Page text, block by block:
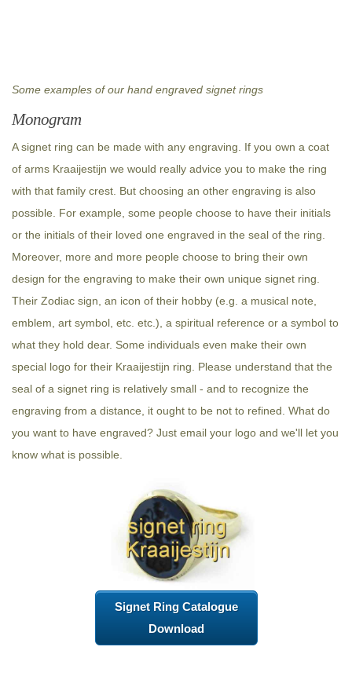
Some examples of our hand engraved signet rings
Monogram
A signet ring can be made with any engraving. If you own a coat
of arms Kraaijestijn we would really advice you to make the ring
with that family crest. But choosing an other engraving is also
possible. For example, some people choose to have their initials
or the initials of their loved one engraved in the seal of the ring.
Moreover, more and more people choose to bring their own
design for the engraving to make their own unique signet ring.
Their Zodiac sign, an icon of their hobby (e.g. a musical note,
emblem, art symbol, etc. etc.), a spiritual reference or a symbol to
what they hold dear. Some individuals even make their own
special logo for their Kraaijestijn ring. Please understand that the
seal of a signet ring is relatively small - and to recognize the
engraving from a distance, it ought to be not to refined. What do
you want to have engraved? Just email your logo and we'll let you
know what is possible.
Signet Ring Catalogue
Download